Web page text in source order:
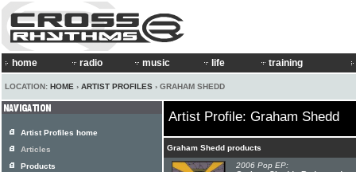
home radio music life training
LOCATION: HOME › ARTIST PROFILES › GRAHAM SHEDD
Artist Profile: Graham Shedd
Graham Shedd products
2006 Pop EP:
Artist Profiles home
Articles
Products